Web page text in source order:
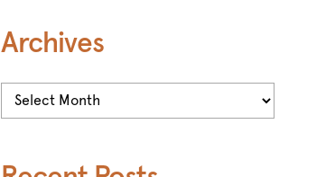
Archives
Archives